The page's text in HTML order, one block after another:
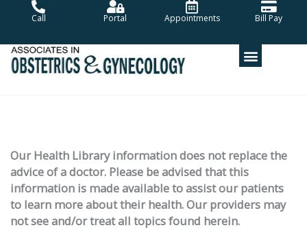
Call Portal Appointments Bill Pay
Our Health Library information does not replace the
advice of a doctor. Please be advised that this
information is made available to assist our patients
to learn more about their health. Our providers may
not see and/or treat all topics found herein.